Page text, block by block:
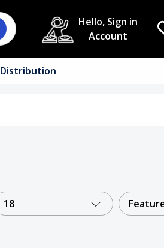
Hello, Sign in
Account
Distribution
18